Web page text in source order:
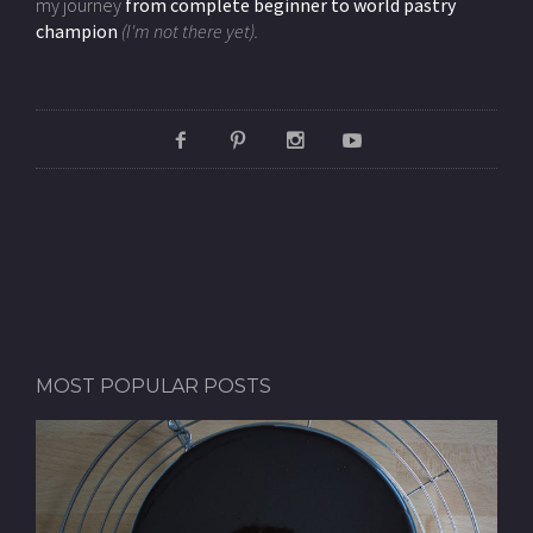
my journey from complete beginner to world pastry
champion (I'm not there yet).
MOST POPULAR POSTS